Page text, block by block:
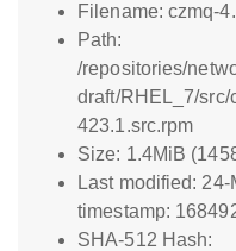
Filename: czmq-
Path:
/repositories/
draft/RHEL_7/
423.1.src.rpm
Size: 1.4MiB
Last modified:
timestamp:
SHA-512 Hash: